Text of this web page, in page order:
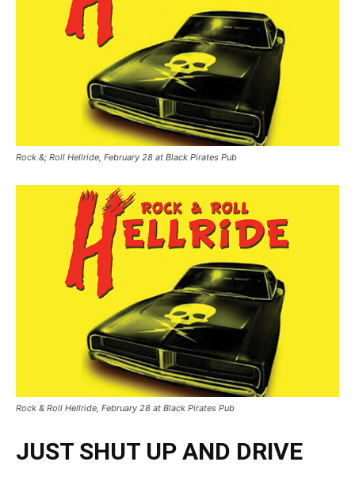
Rock &; Roll Hellride, February 28 at Black Pirates Pub
Rock & Roll Hellride, February 28 at Black Pirates Pub
JUST SHUT UP AND DRIVE